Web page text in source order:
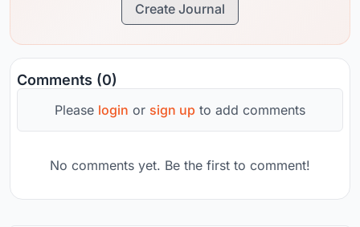
Create Journal
Comments (0)
Please login or sign up to add comments
No comments yet. Be the first to comment!